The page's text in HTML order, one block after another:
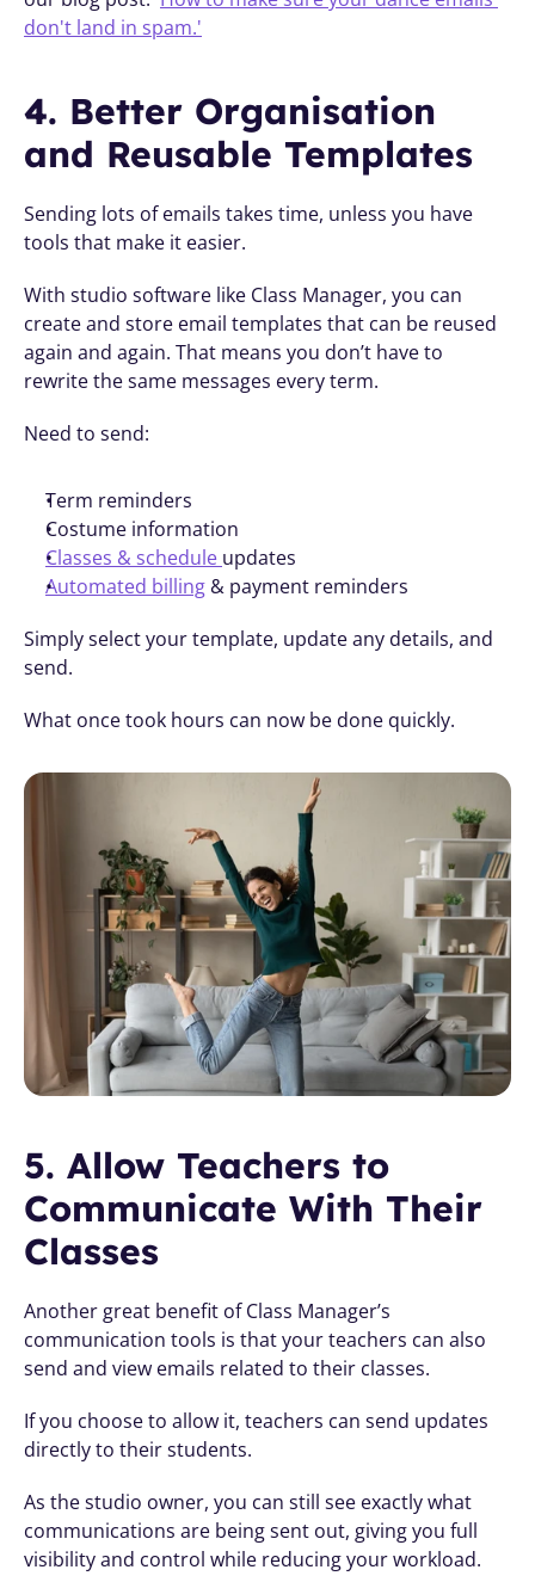
don't land in spam.'
4. Better Organisation
and Reusable Templates
Sending lots of emails takes time, unless you have
tools that make it easier.
With studio software like Class Manager, you can
create and store email templates that can be reused
again and again. That means you don’t have to
rewrite the same messages every term.
Need to send:
Term reminders
Costume information
Classes & schedule updates
Automated billing & payment reminders
Simply select your template, update any details, and
send.
What once took hours can now be done quickly.
5. Allow Teachers to
Communicate With Their
Classes
Another great benefit of Class Manager’s
communication tools is that your teachers can also
send and view emails related to their classes.
If you choose to allow it, teachers can send updates
directly to their students.
As the studio owner, you can still see exactly what
communications are being sent out, giving you full
visibility and control while reducing your workload.